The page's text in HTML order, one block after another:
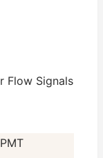
Flow Signals